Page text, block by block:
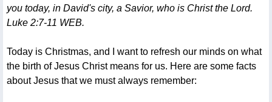
you today, in David's city, a Savior, who is Christ the Lord.
Luke 2:7-11 WEB.
Today is Christmas, and I want to refresh our minds on what
the birth of Jesus Christ means for us. Here are some facts
about Jesus that we must always remember: